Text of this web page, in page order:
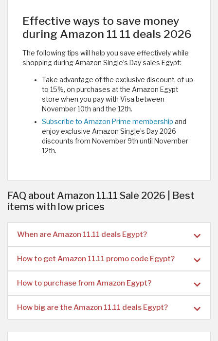
Effective ways to save money
during Amazon 11 11 deals 2026
The following tips will help you save effectively while
shopping during Amazon Single’s Day sales Egypt:
Take advantage of the exclusive discount, of up
to 15%, on purchases at the Amazon Egypt
store when you pay with Visa between
November 10th and the 12th.
Subscribe to Amazon Prime membership and
enjoy exclusive Amazon Single’s Day 2026
discounts from November 9th until November
12th.
FAQ about Amazon 11.11 Sale 2026 | Best
items with low prices
When are Amazon 11.11 deals Egypt?
How to get Amazon 11.11 promo code Egypt?
How to purchase from Amazon Egypt?
How big are the Amazon 11.11 deals Egypt?